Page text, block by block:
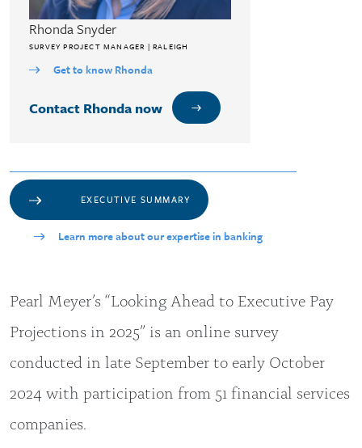
Rhonda Snyder
SURVEY PROJECT MANAGER | RALEIGH
Get to know Rhonda
Contact Rhonda now
EXECUTIVE SUMMARY
Learn more about our expertise in banking
Pearl Meyer’s “Looking Ahead to Executive Pay
Projections in 2025” is an online survey
conducted in late September to early October
2024 with participation from 51 financial services
companies.